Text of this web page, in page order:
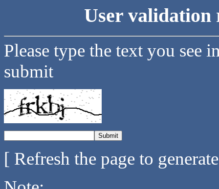
User validation
Please type the text you see
submit
[ Refresh the page to